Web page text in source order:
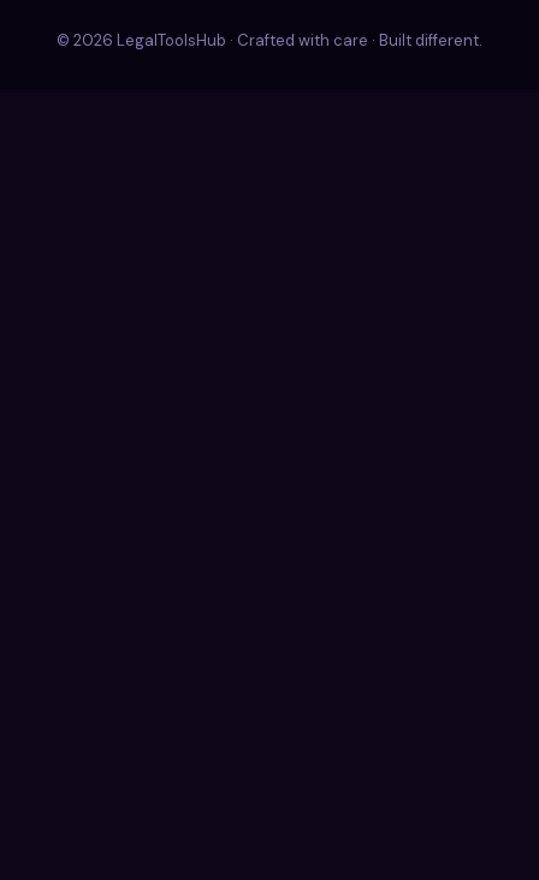
© 2026 LegalToolsHub · Crafted with care · Built different.